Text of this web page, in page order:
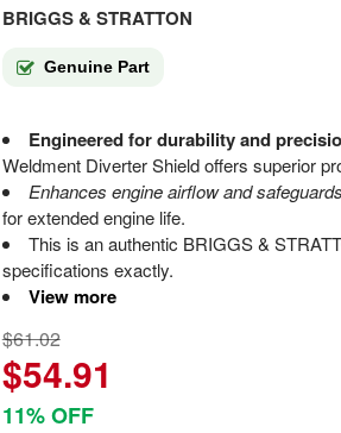
BRIGGS & STRATTON
Genuine Part
Engineered for durability and
Weldment Diverter Shield offers superior
Enhances engine airflow and
for extended engine life.
This is an authentic BRIGGS &
specifications exactly.
View more
$61.02
$54.91
11% OFF